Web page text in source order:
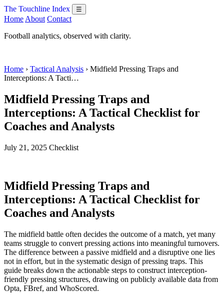
The Touchline Index ☰
Home About Contact
Football analytics, observed with clarity.
Home › Tactical Analysis › Midfield Pressing Traps and
Interceptions: A Tacti…
Midfield Pressing Traps and
Interceptions: A Tactical Checklist for
Coaches and Analysts
July 21, 2025 Checklist
Midfield Pressing Traps and
Interceptions: A Tactical Checklist for
Coaches and Analysts
The midfield battle often decides the outcome of a match, yet many
teams struggle to convert pressing actions into meaningful turnovers.
The difference between a passive midfield and a disruptive one lies
not in effort, but in the systematic design of pressing traps. This
guide breaks down the actionable steps to construct interception-
friendly pressing structures, drawing on publicly available data from
Opta, FBref, and WhoScored.